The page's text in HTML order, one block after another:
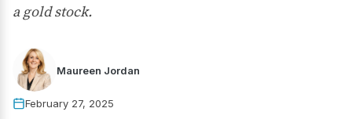
a gold stock.
Maureen Jordan
February 27, 2025